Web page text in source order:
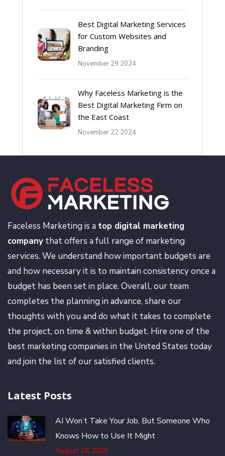
Best Digital Marketing Services
for Custom Websites and
Branding
November 29 2024
Why Faceless Marketing is the
Best Digital Marketing Firm on
the East Coast
November 22 2024
Faceless Marketing is a top digital marketing
company that offers a full range of marketing
services. We understand how important budgets are
and how necessary it is to maintain consistency once a
budget has been set in place. Overall, our team
completes the planning in advance, share our
thoughts with you and do what it takes to complete
the project, on time & within budget. Hire one of the
best marketing companies in the United States today
and join the list of our satisfied clients.
Latest Posts
AI Won’t Take Your Job, But Someone Who
Knows How to Use It Might
August 18, 2025